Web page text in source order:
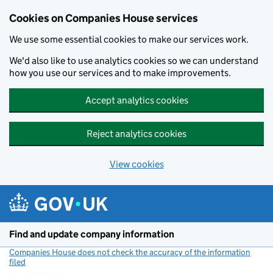
Cookies on Companies House services
We use some essential cookies to make our services work.
We'd also like to use analytics cookies so we can understand
how you use our services and to make improvements.
Accept analytics cookies
Reject analytics cookies
View cookies
Find and update company information
Companies House does not check the accuracy of the information
filed